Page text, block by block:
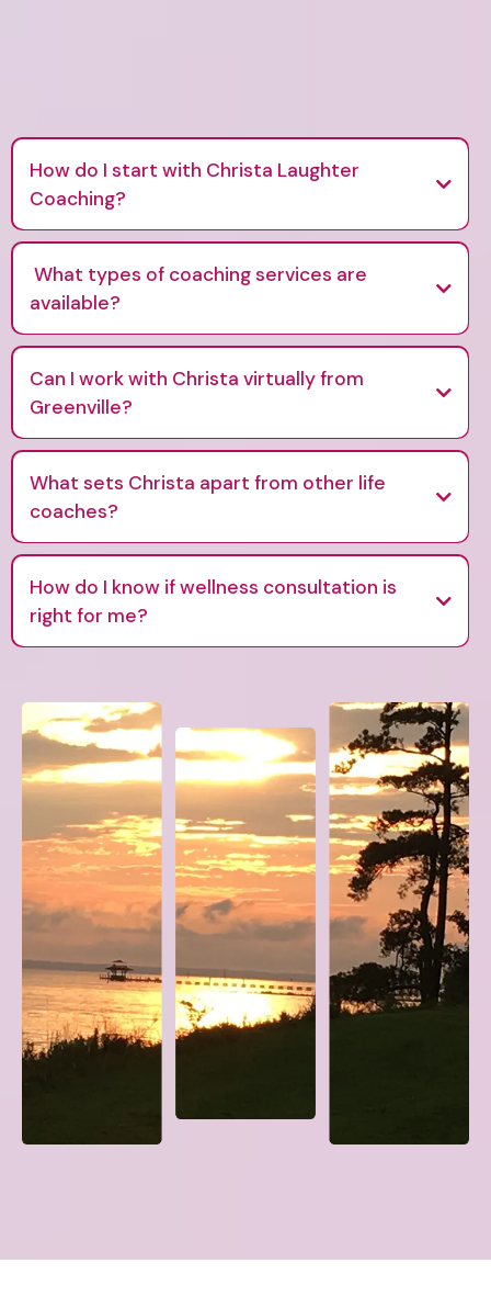
How do I start with Christa Laughter
Coaching?
What types of coaching services are
available?
Can I work with Christa virtually from
Greenville?
What sets Christa apart from other life
coaches?
How do I know if wellness consultation is
right for me?